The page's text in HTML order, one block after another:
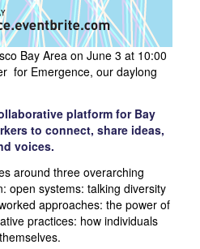
Bay Area on June 3 at 10:00
for Emergence, our daylong
platform for Bay
to connect, share ideas,
voices.
around three overarching
open systems: talking diversity
approaches: the power of
practices: how individuals